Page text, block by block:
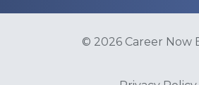
© 2026 Career Now